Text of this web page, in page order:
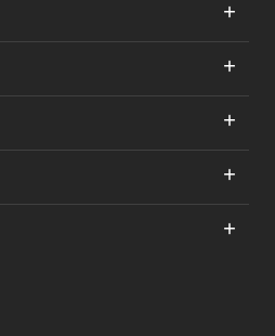
in a new tab